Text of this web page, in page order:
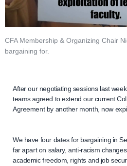
CFA Membership & Organizing Chair
bargaining for.
After our negotiating sessions last
teams agreed to extend our current
Agreement by another month, now
We have four dates for bargaining in
far apart on salary, anti-racism
academic freedom, rights and job